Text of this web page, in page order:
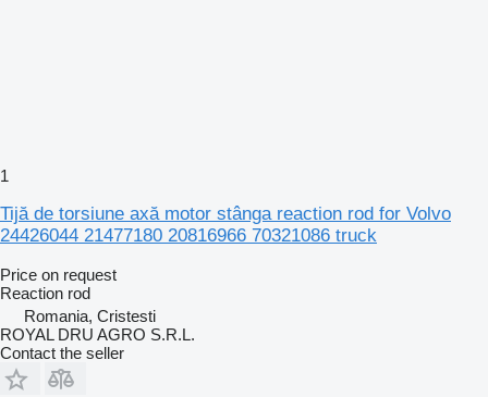
1
Tijă de torsiune axă motor stânga reaction rod for Volvo
24426044 21477180 20816966 70321086 truck
Price on request
Reaction rod
Romania, Cristesti
ROYAL DRU AGRO S.R.L.
Contact the seller